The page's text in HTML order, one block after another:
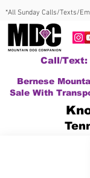
*All Sunday Calls/Texts/
Call/Text:
Bernese
Sale With